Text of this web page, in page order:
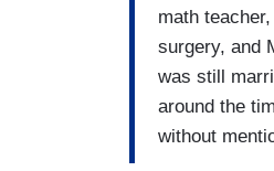
math
surgery, and
was still
around the
without